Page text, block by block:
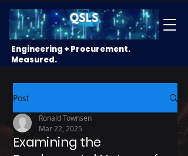
Engineering + Procurement.
Measured.
Post
Examining the
Ronald Townsen
Mar 22, 2025